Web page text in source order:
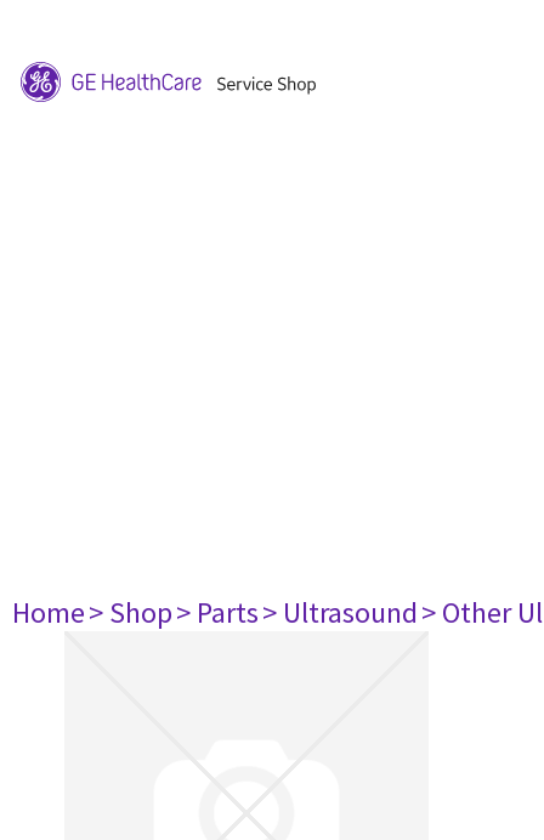
Home> Shop> Parts> Ultrasound> Other